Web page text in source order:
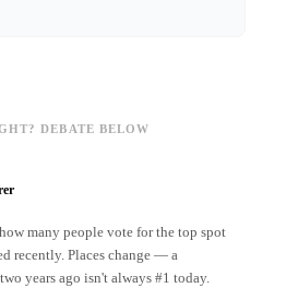
DEBATE BELOW
many people vote for the top spot
recently. Places change — a
years ago isn't always #1 today.